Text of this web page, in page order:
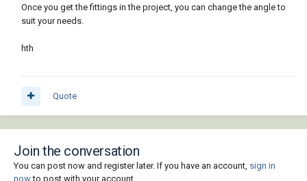
Once you get the fittings in the project, you can change the angle to
suit your needs.
hth
Quote
Join the conversation
You can post now and register later. If you have an account, sign in
nowto post with your account.